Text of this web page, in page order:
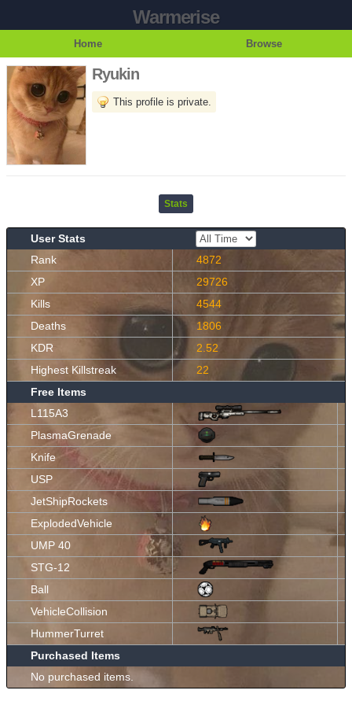
Warmerise
Home Browse
Ryukin
This profile is private.
Stats
User Stats
Rank
4872
XP
29726
Kills
4544
Deaths
1806
KDR
2.52
Highest Killstreak
22
Free Items
L115A3
PlasmaGrenade
Knife
USP
JetShipRockets
ExplodedVehicle
UMP 40
STG-12
Ball
VehicleCollision
HummerTurret
Purchased Items
No purchased items.